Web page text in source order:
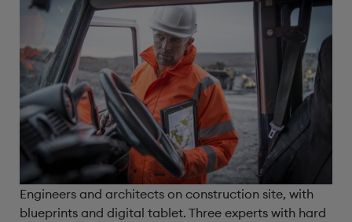
Engineers and architects on construction site, with
blueprints and digital tablet. Three experts with hard